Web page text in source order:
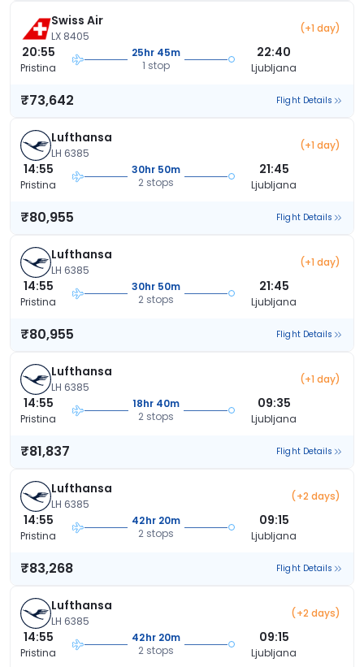
Swiss Air
LX 8405
(+1 day)
20:55
Pristina
25hr 45m
1 stop
22:40
Ljubljana
₹73,642 Flight Details
Lufthansa
LH 6385
(+1 day)
14:55
Pristina
30hr 50m
2 stops
21:45
Ljubljana
₹80,955 Flight Details
Lufthansa
LH 6385
(+1 day)
14:55
Pristina
30hr 50m
2 stops
21:45
Ljubljana
₹80,955 Flight Details
Lufthansa
LH 6385
(+1 day)
14:55
Pristina
18hr 40m
2 stops
09:35
Ljubljana
₹81,837 Flight Details
Lufthansa
LH 6385
(+2 days)
14:55
Pristina
42hr 20m
2 stops
09:15
Ljubljana
₹83,268 Flight Details
Lufthansa
LH 6385
(+2 days)
14:55
Pristina
42hr 20m
2 stops
09:15
Ljubljana